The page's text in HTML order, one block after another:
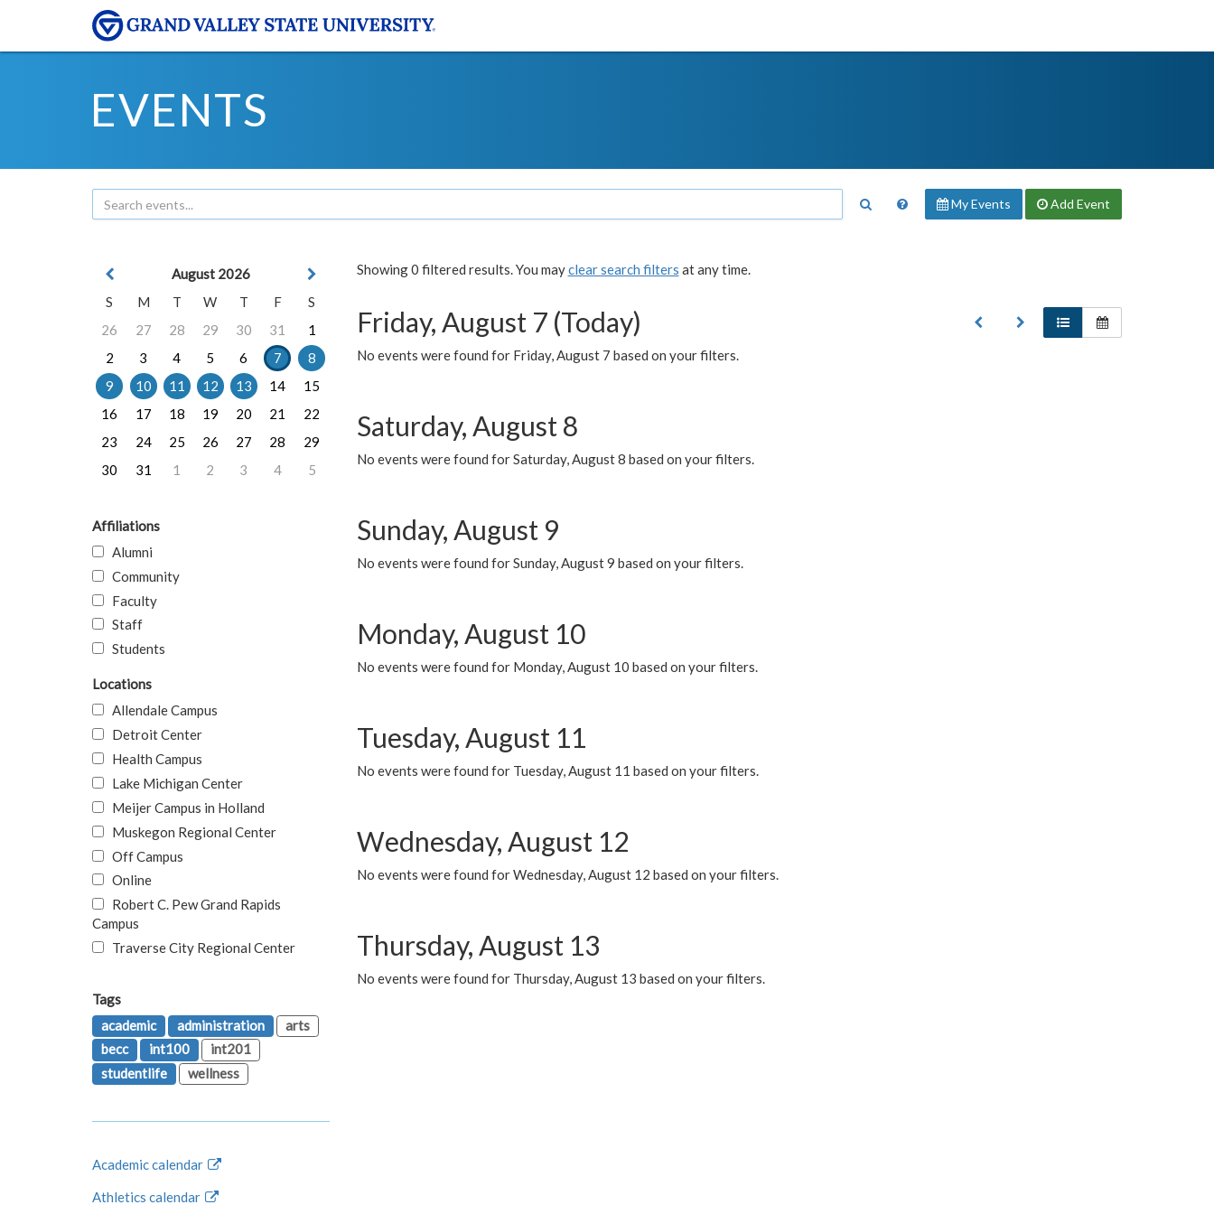
EVENTS
My Events Add Event
Showing 0 filtered results. You mayclear search filters at any time.
Friday, August 7 (Today)
No events were found for Friday, August 7 based on your filters.
Saturday, August 8
No events were found for Saturday, August 8 based on your filters.
Sunday, August 9
No events were found for Sunday, August 9 based on your filters.
Monday, August 10
No events were found for Monday, August 10 based on your filters.
Tuesday, August 11
No events were found for Tuesday, August 11 based on your filters.
Wednesday, August 12
No events were found for Wednesday, August 12 based on your filters.
Thursday, August 13
No events were found for Thursday, August 13 based on your filters.
August 2026
S
M T W T F
S
26
27 28 29 30 31
1
2
3 4 5 6 7
8
9
10 11 12 13 14
15
16
17 18 19 20 21
22
23
24 25 26 27 28
29
30
31 1 2 3 4 5
Affiliations
Alumni
Community
Faculty
Staff
Students
Locations
Allendale Campus
Detroit Center
Health Campus
Lake Michigan Center
Meijer Campus in Holland
Muskegon Regional Center
Off Campus
Online
Robert C. Pew Grand Rapids
Campus
Traverse City Regional Center
Tags
academic
administration
arts
becc
int100
int201
studentlife
wellness
Academic calendar
Athletics calendar